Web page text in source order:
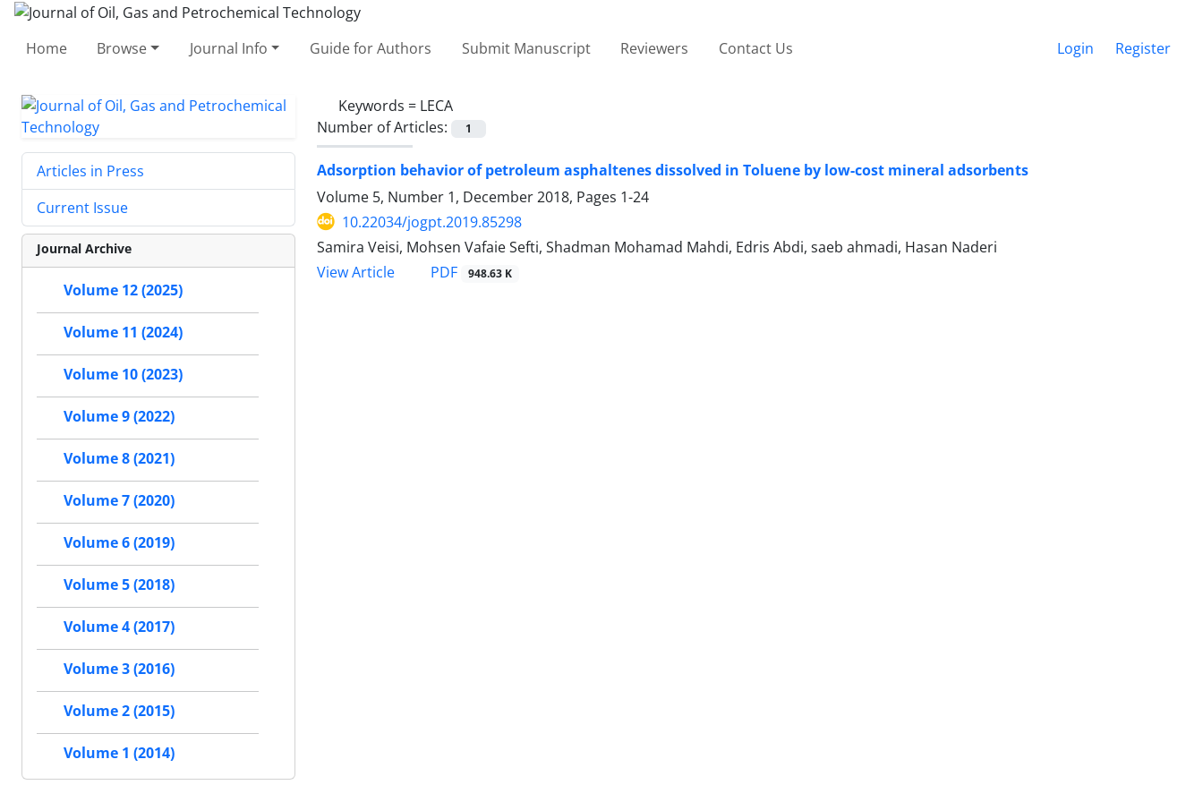
Home Browse Journal Info Guide for Authors Submit Manuscript Reviewers Contact Us Login Register
Keywords = LECA
Number of Articles:
1
Adsorption behavior of petroleum asphaltenes dissolved in Toluene by low-cost mineral adsorbents
Volume 5, Number 1, December 2018, Pages 1-24
10.22034/jogpt.2019.85298
Samira Veisi, Mohsen Vafaie Sefti, Shadman Mohamad Mahdi, Edris Abdi, saeb ahmadi, Hasan Naderi
View Article
PDF 948.63 K
Articles in Press
Current Issue
Journal Archive
Volume 12 (2025)
Volume 11 (2024)
Volume 10 (2023)
Volume 9 (2022)
Volume 8 (2021)
Volume 7 (2020)
Volume 6 (2019)
Volume 5 (2018)
Volume 4 (2017)
Volume 3 (2016)
Volume 2 (2015)
Volume 1 (2014)